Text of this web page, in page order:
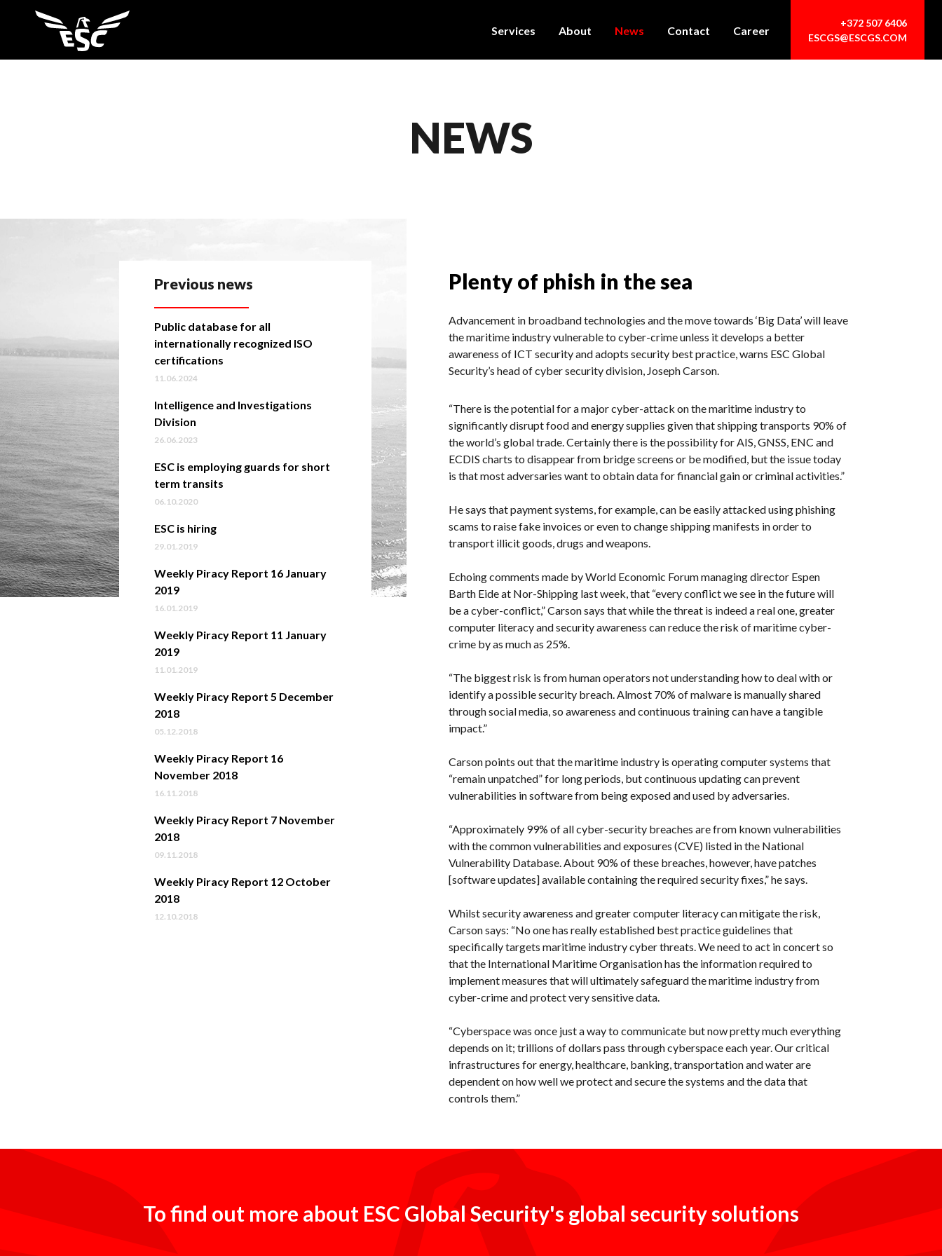
Services About News Contact Career
+372 507 6406
ESCGS@ESCGS.COM
NEWS
Previous news
Public database for all
internationally recognized ISO
certifications
11.06.2024
Intelligence and Investigations
Division
26.06.2023
ESC is employing guards for short
term transits
06.10.2020
ESC is hiring
29.01.2019
Weekly Piracy Report 16 January
2019
16.01.2019
Weekly Piracy Report 11 January
2019
11.01.2019
Weekly Piracy Report 5 December
2018
05.12.2018
Weekly Piracy Report 16
November 2018
16.11.2018
Weekly Piracy Report 7 November
2018
09.11.2018
Weekly Piracy Report 12 October
2018
12.10.2018
Plenty of phish in the sea
Advancement in broadband technologies and the move towards ‘Big Data’ will leave
the maritime industry vulnerable to cyber-crime unless it develops a better
awareness of ICT security and adopts security best practice, warns ESC Global
Security’s head of cyber security division, Joseph Carson.
“There is the potential for a major cyber-attack on the maritime industry to
significantly disrupt food and energy supplies given that shipping transports 90% of
the world’s global trade. Certainly there is the possibility for AIS, GNSS, ENC and
ECDIS charts to disappear from bridge screens or be modified, but the issue today
is that most adversaries want to obtain data for financial gain or criminal activities.”
He says that payment systems, for example, can be easily attacked using phishing
scams to raise fake invoices or even to change shipping manifests in order to
transport illicit goods, drugs and weapons.
Echoing comments made by World Economic Forum managing director Espen
Barth Eide at Nor-Shipping last week, that “every conflict we see in the future will
be a cyber-conflict,” Carson says that while the threat is indeed a real one, greater
computer literacy and security awareness can reduce the risk of maritime cyber-
crime by as much as 25%.
“The biggest risk is from human operators not understanding how to deal with or
identify a possible security breach. Almost 70% of malware is manually shared
through social media, so awareness and continuous training can have a tangible
impact.”
Carson points out that the maritime industry is operating computer systems that
“remain unpatched” for long periods, but continuous updating can prevent
vulnerabilities in software from being exposed and used by adversaries.
“Approximately 99% of all cyber-security breaches are from known vulnerabilities
with the common vulnerabilities and exposures (CVE) listed in the National
Vulnerability Database. About 90% of these breaches, however, have patches
[software updates] available containing the required security fixes,” he says.
Whilst security awareness and greater computer literacy can mitigate the risk,
Carson says: “No one has really established best practice guidelines that
specifically targets maritime industry cyber threats. We need to act in concert so
that the International Maritime Organisation has the information required to
implement measures that will ultimately safeguard the maritime industry from
cyber-crime and protect very sensitive data.
“Cyberspace was once just a way to communicate but now pretty much everything
depends on it; trillions of dollars pass through cyberspace each year. Our critical
infrastructures for energy, healthcare, banking, transportation and water are
dependent on how well we protect and secure the systems and the data that
controls them.”
To find out more about ESC Global Security's global security solutions